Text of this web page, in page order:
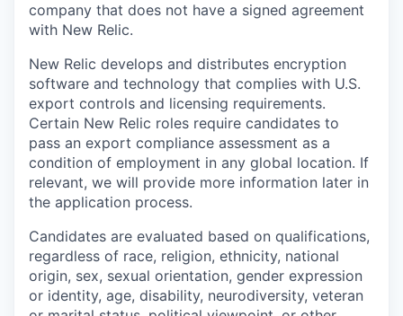
company that does not have a signed agreement
with New Relic.
New Relic develops and distributes encryption
software and technology that complies with U.S.
export controls and licensing requirements.
Certain New Relic roles require candidates to
pass an export compliance assessment as a
condition of employment in any global location. If
relevant, we will provide more information later in
the application process.
Candidates are evaluated based on qualifications,
regardless of race, religion, ethnicity, national
origin, sex, sexual orientation, gender expression
or identity, age, disability, neurodiversity, veteran